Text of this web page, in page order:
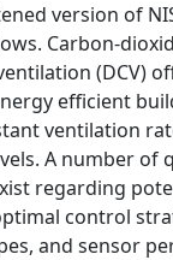
version of
Carbon-
(DCV)
efficient
ventilation
A number of
regarding
control
and sensor